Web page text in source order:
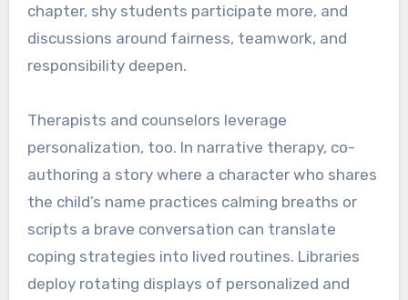
chapter, shy students participate more, and
discussions around fairness, teamwork, and
responsibility deepen.
Therapists and counselors leverage
personalization, too. In narrative therapy, co-
authoring a story where a character who shares
the child’s name practices calming breaths or
scripts a brave conversation can translate
coping strategies into lived routines. Libraries
deploy rotating displays of personalized and